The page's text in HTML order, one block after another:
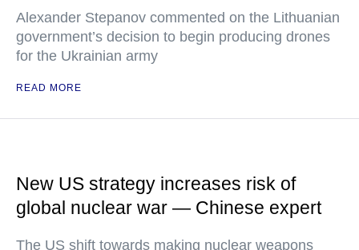
Alexander Stepanov commented on the Lithuanian
government’s decision to begin producing drones
for the Ukrainian army
READ MORE
New US strategy increases risk of
global nuclear war — Chinese expert
The US shift towards making nuclear weapons